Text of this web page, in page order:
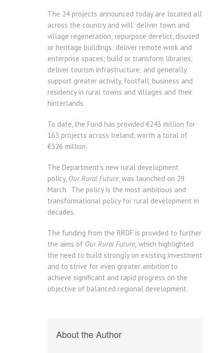
The 24 projects announced today are located all
across the country and will: deliver town and
village regeneration; repurpose derelict, disused
or heritage buildings; deliver remote work and
enterprise spaces; build or transform libraries;
deliver tourism infrastructure; and generally
support greater activity, footfall, business and
residency in rural towns and villages and their
hinterlands.
To date, the Fund has provided €243 million for
163 projects across Ireland, worth a total of
€326 million.
The Department’s new rural development
policy, Our Rural Future, was launched on 29
March. The policy is the most ambitious and
transformational policy for rural development in
decades.
The funding from the RRDF is provided to further
the aims of Our Rural Future, which highlighted
the need to build strongly on existing investment
and to strive for even greater ambition to
achieve significant and rapid progress on the
objective of balanced regional development.
About the Author